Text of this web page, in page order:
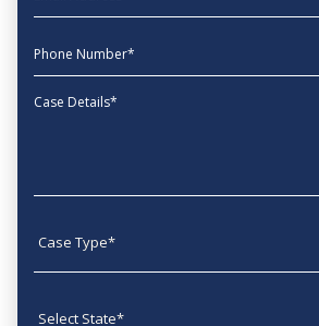
phone
Message